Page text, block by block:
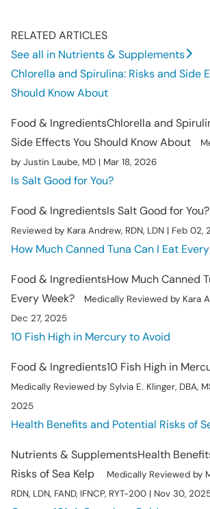
RELATED ARTICLES
See all in Nutrients & Supplements
Chlorella and Spirulina: Risks and Side
Should Know About
Food & IngredientsChlorella and
Side Effects You Should Know About
by Justin Laube, MD | Mar 18, 2026
Is Salt Good for You?
Food & IngredientsIs Salt Good for You?
Reviewed by Kara Andrew, RDN, LDN | Feb 02,
How Much Canned Tuna Can I Eat
Food & IngredientsHow Much Canned
Every Week?
Medically Reviewed by Kara
Dec 27, 2025
10 Fish High in Mercury to Avoid
Food & Ingredients10 Fish High in
Medically Reviewed by Sylvia E. Klinger, DBA,
2025
Health Benefits and Potential Risks of
Nutrients & SupplementsHealth
Risks of Sea Kelp
Medically Reviewed by
RDN, LDN, FAND, IFNCP, RYT-200 | Nov 30,